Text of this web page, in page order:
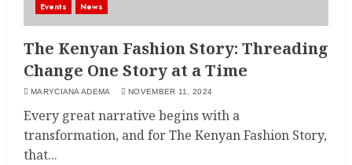
Events News
The Kenyan Fashion Story: Threading
Change One Story at a Time
MARYCIANA ADEMA NOVEMBER 11, 2024
Every great narrative begins with a
transformation, and for The Kenyan Fashion Story,
that...